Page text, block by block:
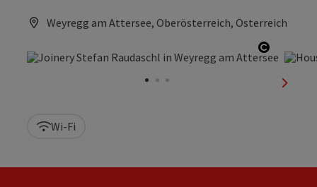
Weyregg am Attersee, Oberösterreich, Österreich
Open
next
Wi-Fi